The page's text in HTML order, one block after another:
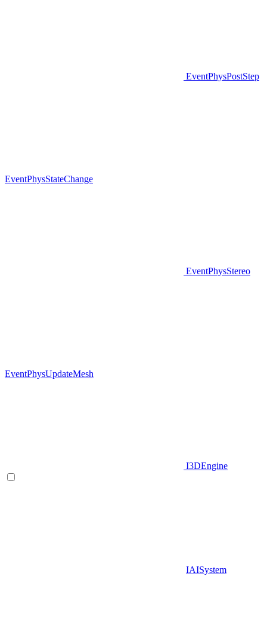
EventPhysPostStep
EventPhysStateChange
EventPhysStereo
EventPhysUpdateMesh
I3DEngine
IAISystem